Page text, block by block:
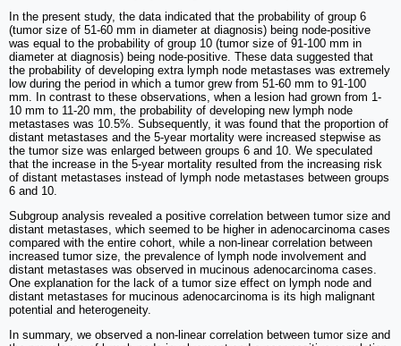
In the present study, the data indicated that the probability of group 6
(tumor size of 51-60 mm in diameter at diagnosis) being node-positive
was equal to the probability of group 10 (tumor size of 91-100 mm in
diameter at diagnosis) being node-positive. These data suggested that
the probability of developing extra lymph node metastases was extremely
low during the period in which a tumor grew from 51-60 mm to 91-100
mm. In contrast to these observations, when a lesion had grown from 1-
10 mm to 11-20 mm, the probability of developing new lymph node
metastases was 10.5%. Subsequently, it was found that the proportion of
distant metastases and the 5-year mortality were increased stepwise as
the tumor size was enlarged between groups 6 and 10. We speculated
that the increase in the 5-year mortality resulted from the increasing risk
of distant metastases instead of lymph node metastases between groups
6 and 10.
Subgroup analysis revealed a positive correlation between tumor size and
distant metastases, which seemed to be higher in adenocarcinoma cases
compared with the entire cohort, while a non-linear correlation between
increased tumor size, the prevalence of lymph node involvement and
distant metastases was observed in mucinous adenocarcinoma cases.
One explanation for the lack of a tumor size effect on lymph node and
distant metastases for mucinous adenocarcinoma is its high malignant
potential and heterogeneity.
In summary, we observed a non-linear correlation between tumor size and